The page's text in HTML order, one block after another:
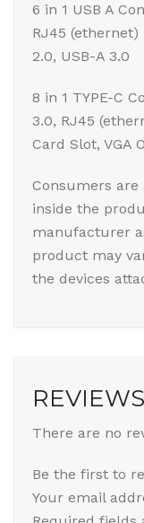
6 in 1 USB A
RJ45 (ethernet)
2.0, USB-A 3.0
8 in 1 TYPE-C
3.0, RJ45
Card Slot, VGA
Consumers are
inside the
manufacturer
product may
the devices
REVIEWS
There are no
Be the first to
Your email